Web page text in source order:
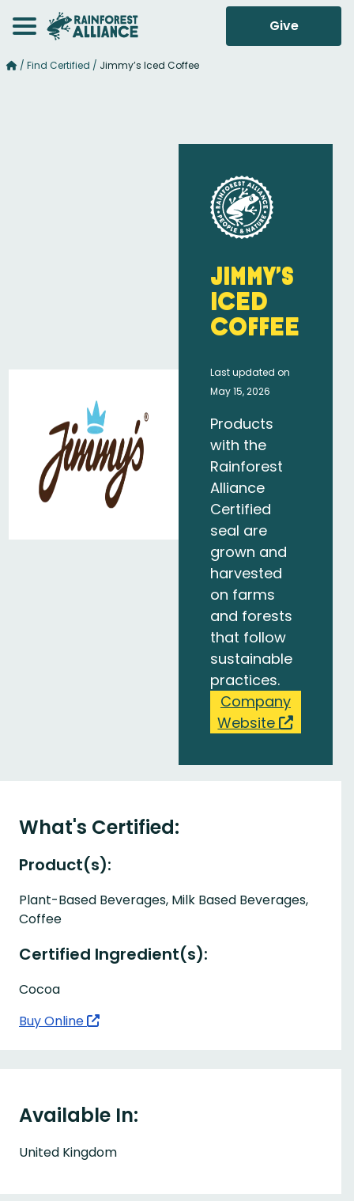
Give
/ Find Certified / Jimmy’s Iced Coffee
Jimmy’s
Iced
Coffee
Last updated on
May 15, 2026
Products
with the
Rainforest
Alliance
Certified
seal are
grown and
harvested
on farms
and forests
that follow
sustainable
practices.
Company
Website
What's Certified:
Product(s):
Plant-Based Beverages, Milk Based Beverages,
Coffee
Certified Ingredient(s):
Cocoa
Buy Online
Available In:
United Kingdom